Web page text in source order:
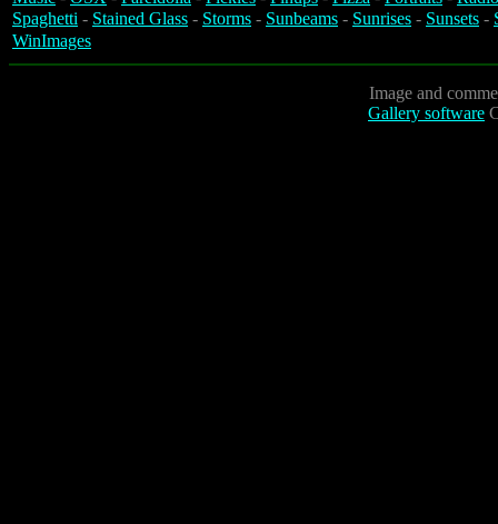
Spaghetti - Stained Glass - Storms - Sunbeams - Sunrises - Sunsets -
WinImages
Image and
Gallery software